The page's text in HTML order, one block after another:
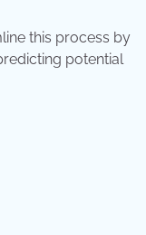
this process by
potential